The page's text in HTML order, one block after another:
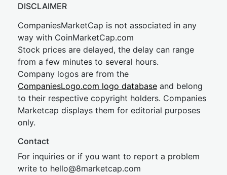
DISCLAIMER
CompaniesMarketCap is not associated in any
way with CoinMarketCap.com
Stock prices are delayed, the delay can range
from a few minutes to several hours.
Company logos are from the
CompaniesLogo.com logo database and belong
to their respective copyright holders. Companies
Marketcap displays them for editorial purposes
only.
Contact
For inquiries or if you want to report a problem
write to hello@8marketcap.com